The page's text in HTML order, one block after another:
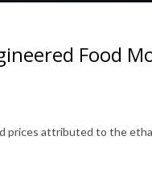
Food
prices attributed to the